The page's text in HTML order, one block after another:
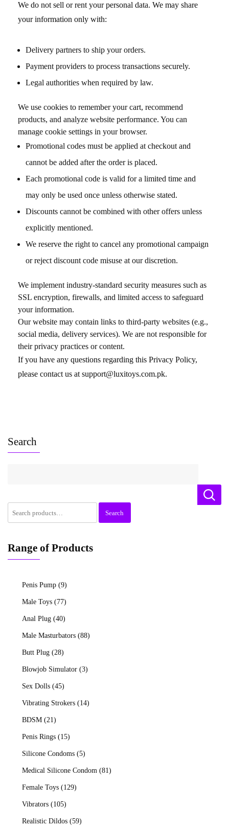
We do not sell or rent your personal data. We may share
your information only with:
Delivery partners to ship your orders.
Payment providers to process transactions securely.
Legal authorities when required by law.
We use cookies to remember your cart, recommend
products, and analyze website performance. You can
manage cookie settings in your browser.
Promotional codes must be applied at checkout and
cannot be added after the order is placed.
Each promotional code is valid for a limited time and
may only be used once unless otherwise stated.
Discounts cannot be combined with other offers unless
explicitly mentioned.
We reserve the right to cancel any promotional campaign
or reject discount code misuse at our discretion.
We implement industry-standard security measures such as
SSL encryption, firewalls, and limited access to safeguard
your information.
Our website may contain links to third-party websites (e.g.,
social media, delivery services). We are not responsible for
their privacy practices or content.
If you have any questions regarding this Privacy Policy,
please contact us at support@luxitoys.com.pk.
Search
Search
Range of Products
Penis Pump (9)
Male Toys (77)
Anal Plug (40)
Male Masturbators (88)
Butt Plug (28)
Blowjob Simulator (3)
Sex Dolls (45)
Vibrating Strokers (14)
BDSM (21)
Penis Rings (15)
Silicone Condoms (5)
Medical Silicone Condom (81)
Female Toys (129)
Vibrators (105)
Realistic Dildos (59)